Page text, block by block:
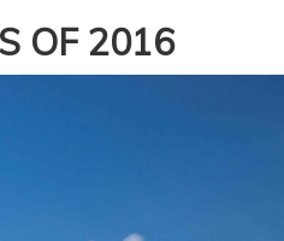
OF 2016